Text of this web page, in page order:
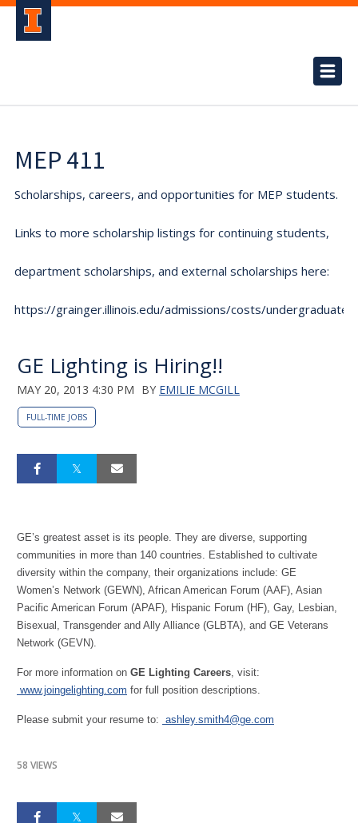
MEP 411
Scholarships, careers, and opportunities for MEP students.
Links to more scholarship listings for continuing students,
department scholarships, and external scholarships here:
https://grainger.illinois.edu/admissions/costs/undergraduate.
GE Lighting is Hiring!!
MAY 20, 2013 4:30 PM BY EMILIE MCGILL
FULL-TIME JOBS
GE’s greatest asset is its people. They are diverse, supporting
communities in more than 140 countries. Established to cultivate
diversity within the company, their organizations include: GE
Women’s Network (GEWN), African American Forum (AAF), Asian
Pacific American Forum (APAF), Hispanic Forum (HF), Gay, Lesbian,
Bisexual, Transgender and Ally Alliance (GLBTA), and GE Veterans
Network (GEVN).
For more information on GE Lighting Careers, visit:
www.joingelighting.com for full position descriptions.
Please submit your resume to: ashley.smith4@ge.com
58 VIEWS